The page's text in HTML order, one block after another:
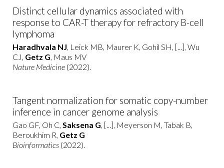
Distinct cellular dynamics associated with
response to CAR-T therapy for refractory B-cell
lymphoma
Haradhvala NJ, Leick MB, Maurer K, Gohil SH, [...], Wu
CJ, Getz G, Maus MV
Nature Medicine (2022).
Tangent normalization for somatic copy-number
inference in cancer genome analysis
Gao GF, Oh C, Saksena G, [...], Meyerson M, Tabak B,
Beroukhim R, Getz G
Bioinformatics (2022).